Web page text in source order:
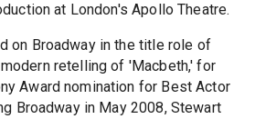
at London's Apollo Theatre.
on Broadway in the title role of
retelling of 'Macbeth,' for
Award nomination for Best Actor
Broadway in May 2008, Stewart